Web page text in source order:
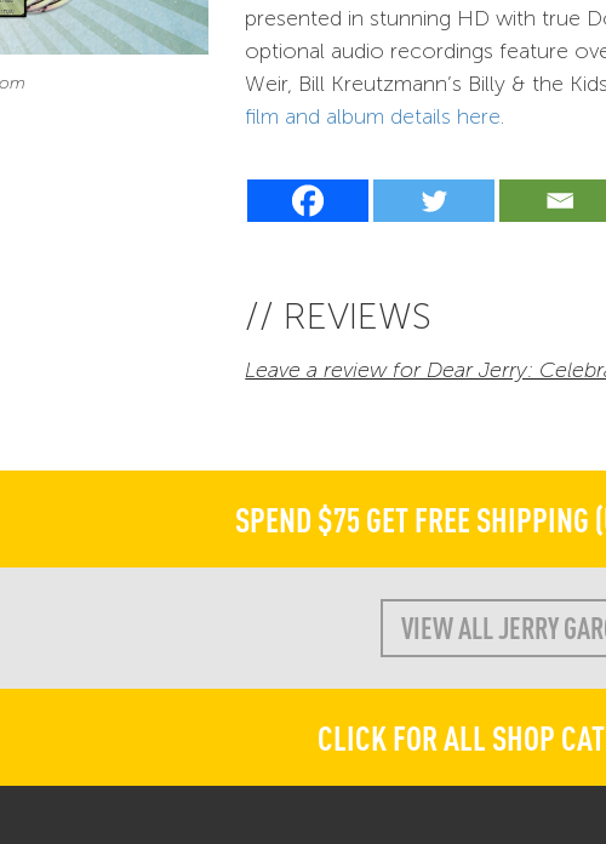
presented in stunning HD with true
optional audio recordings feature
Weir, Bill Kreutzmann’s Billy & the
film and album details here.
// REVIEWS
Leave a review for Dear Jerry:
SPEND $75 GET FREE SHIPPING
VIEW ALL JERRY
CLICK FOR ALL SHOP